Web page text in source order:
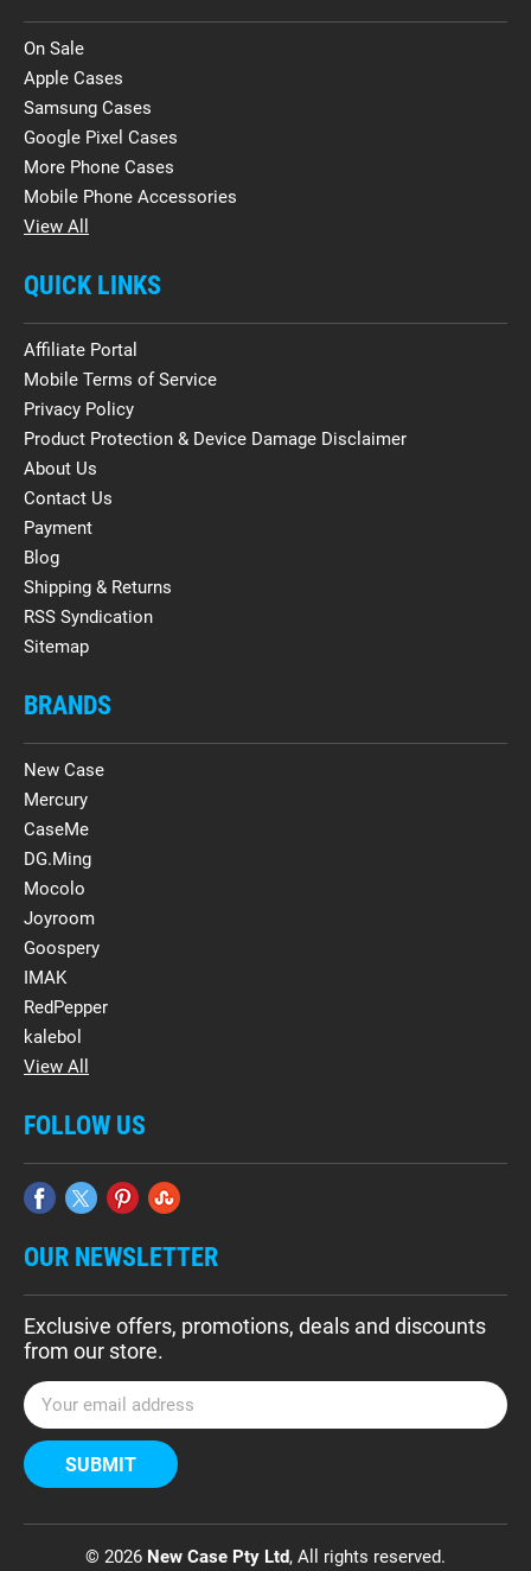
On Sale
Apple Cases
Samsung Cases
Google Pixel Cases
More Phone Cases
Mobile Phone Accessories
View All
QUICK LINKS
Affiliate Portal
Mobile Terms of Service
Privacy Policy
Product Protection & Device Damage Disclaimer
About Us
Contact Us
Payment
Blog
Shipping & Returns
RSS Syndication
Sitemap
BRANDS
New Case
Mercury
CaseMe
DG.Ming
Mocolo
Joyroom
Goospery
IMAK
RedPepper
kalebol
View All
FOLLOW US
OUR NEWSLETTER
Exclusive offers, promotions, deals and discounts
from our store.
E
m
a
i
A
© 2026 New Case Pty Ltd, All rights reserved.